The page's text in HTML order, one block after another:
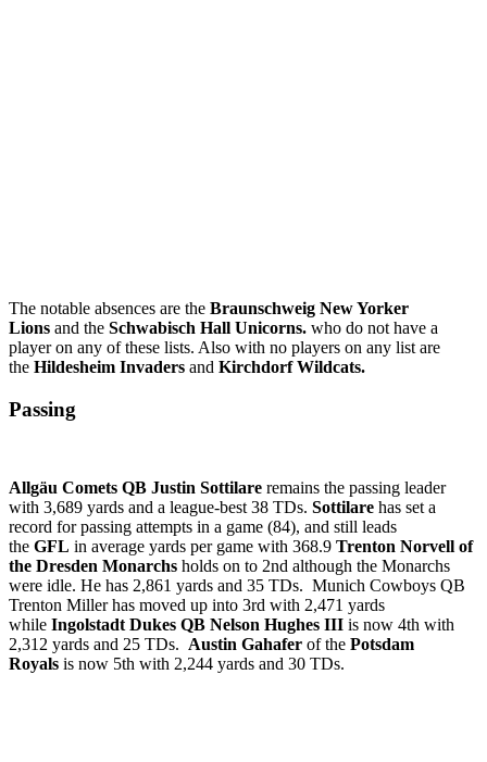
The notable absences are the Braunschweig New Yorker
Lions and the Schwabisch Hall Unicorns. who do not have a
player on any of these lists. Also with no players on any list are
the Hildesheim Invaders and Kirchdorf Wildcats.
Passing
Allgäu Comets QB Justin Sottilare remains the passing leader
with 3,689 yards and a league-best 38 TDs. Sottilare has set a
record for passing attempts in a game (84), and still leads
the GFL in average yards per game with 368.9 Trenton Norvell of
the Dresden Monarchs holds on to 2nd although the Monarchs
were idle. He has 2,861 yards and 35 TDs. Munich Cowboys QB
Trenton Miller has moved up into 3rd with 2,471 yards
while Ingolstadt Dukes QB Nelson Hughes III is now 4th with
2,312 yards and 25 TDs. Austin Gahafer of the Potsdam
Royals is now 5th with 2,244 yards and 30 TDs.